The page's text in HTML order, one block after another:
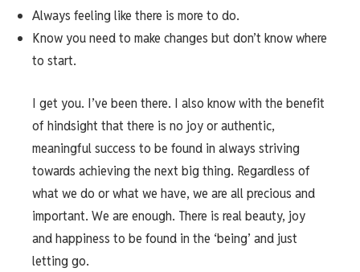
Always feeling like there is more to do.
Know you need to make changes but don’t know where
to start.
I get you. I’ve been there. I also know with the benefit
of hindsight that there is no joy or authentic,
meaningful success to be found in always striving
towards achieving the next big thing. Regardless of
what we do or what we have, we are all precious and
important. We are enough. There is real beauty, joy
and happiness to be found in the ‘being’ and just
letting go.